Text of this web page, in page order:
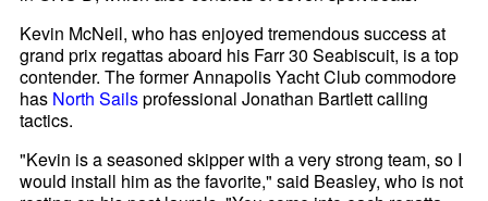
Kevin McNeil, who has enjoyed tremendous success at
grand prix regattas aboard his Farr 30 Seabiscuit, is a top
contender. The former Annapolis Yacht Club commodore
has North Sailsprofessional Jonathan Bartlett calling
tactics.
"Kevin is a seasoned skipper with a very strong team, so I
would install him as the favorite," said Beasley, who is not